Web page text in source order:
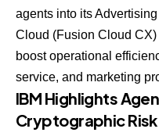
agents into its
Cloud (Fusion Cloud
boost operational
service, and marketing
IBM Highlights
Cryptographic